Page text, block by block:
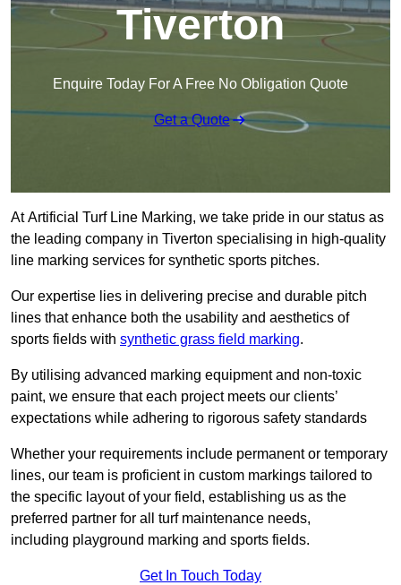
Tiverton
Enquire Today For A Free No Obligation Quote
Get a Quote
At Artificial Turf Line Marking, we take pride in our status as
the leading company in Tiverton specialising in high-quality
line marking services for synthetic sports pitches.
Our expertise lies in delivering precise and durable pitch
lines that enhance both the usability and aesthetics of
sports fields with synthetic grass field marking.
By utilising advanced marking equipment and non-toxic
paint, we ensure that each project meets our clients’
expectations while adhering to rigorous safety standards
Whether your requirements include permanent or temporary
lines, our team is proficient in custom markings tailored to
the specific layout of your field, establishing us as the
preferred partner for all turf maintenance needs,
including playground marking and sports fields.
Get In Touch Today